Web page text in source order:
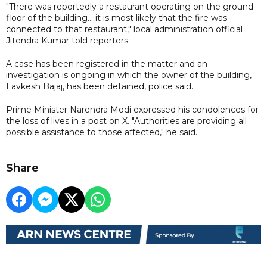
"There was reportedly a restaurant operating on the ground
floor of the building... it is most likely that the fire was
connected to that restaurant," local administration official
Jitendra Kumar told reporters.
A case has been registered in the matter and an
investigation is ongoing in which the owner of the building,
Lavkesh Bajaj, has been detained, police said.
Prime Minister Narendra Modi expressed his condolences for
the loss of lives in a post on X. "Authorities are providing all
possible assistance to those affected," he said.
Share